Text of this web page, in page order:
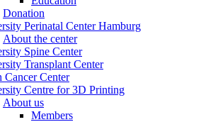
Donation
Perinatal Center Hamburg
About the center
Spine Center
Transplant Center
Cancer Center
Centre for 3D Printing
About us
Members